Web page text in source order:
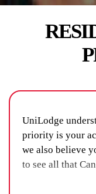
UniLodge
priority is your
we also believe
to see all that